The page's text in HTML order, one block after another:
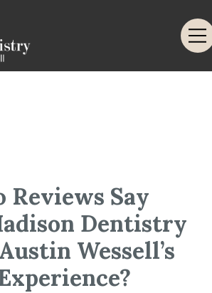
Reviews Say
Dentistry
Wessell’s